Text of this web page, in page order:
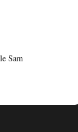
Sam